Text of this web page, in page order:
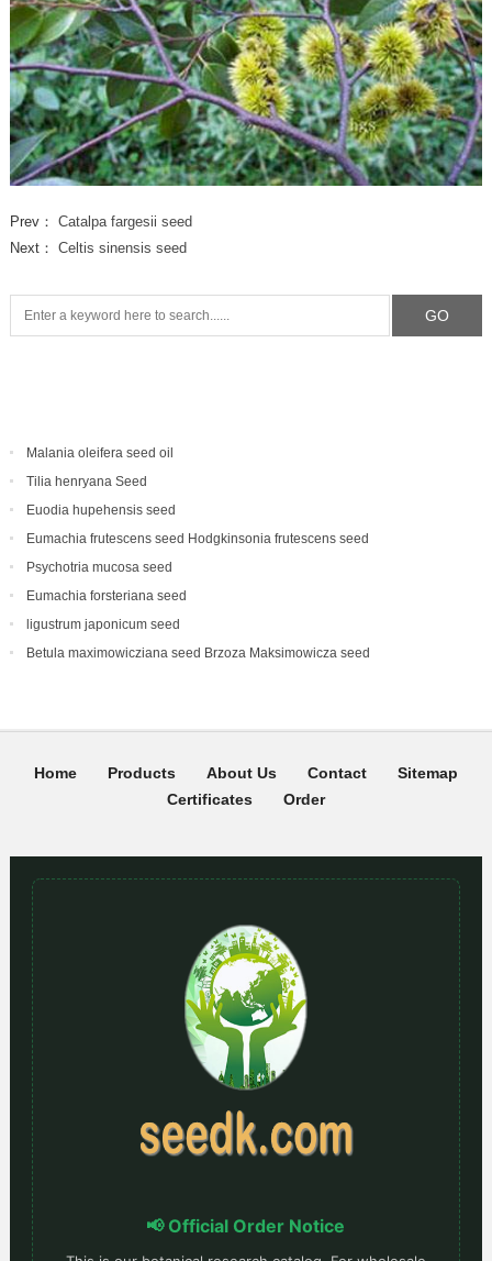
Prev： Catalpa fargesii seed
Next： Celtis sinensis seed
Malania oleifera seed oil
Tilia henryana Seed
Euodia hupehensis seed
Eumachia frutescens‌ seed Hodgkinsonia frutescens seed
Psychotria mucosa seed
Eumachia forsteriana seed
ligustrum japonicum seed
Betula maximowicziana seed Brzoza Maksimowicza seed
Home Products About Us Contact
Sitemap
Certificates
Order
📢 Official Order Notice